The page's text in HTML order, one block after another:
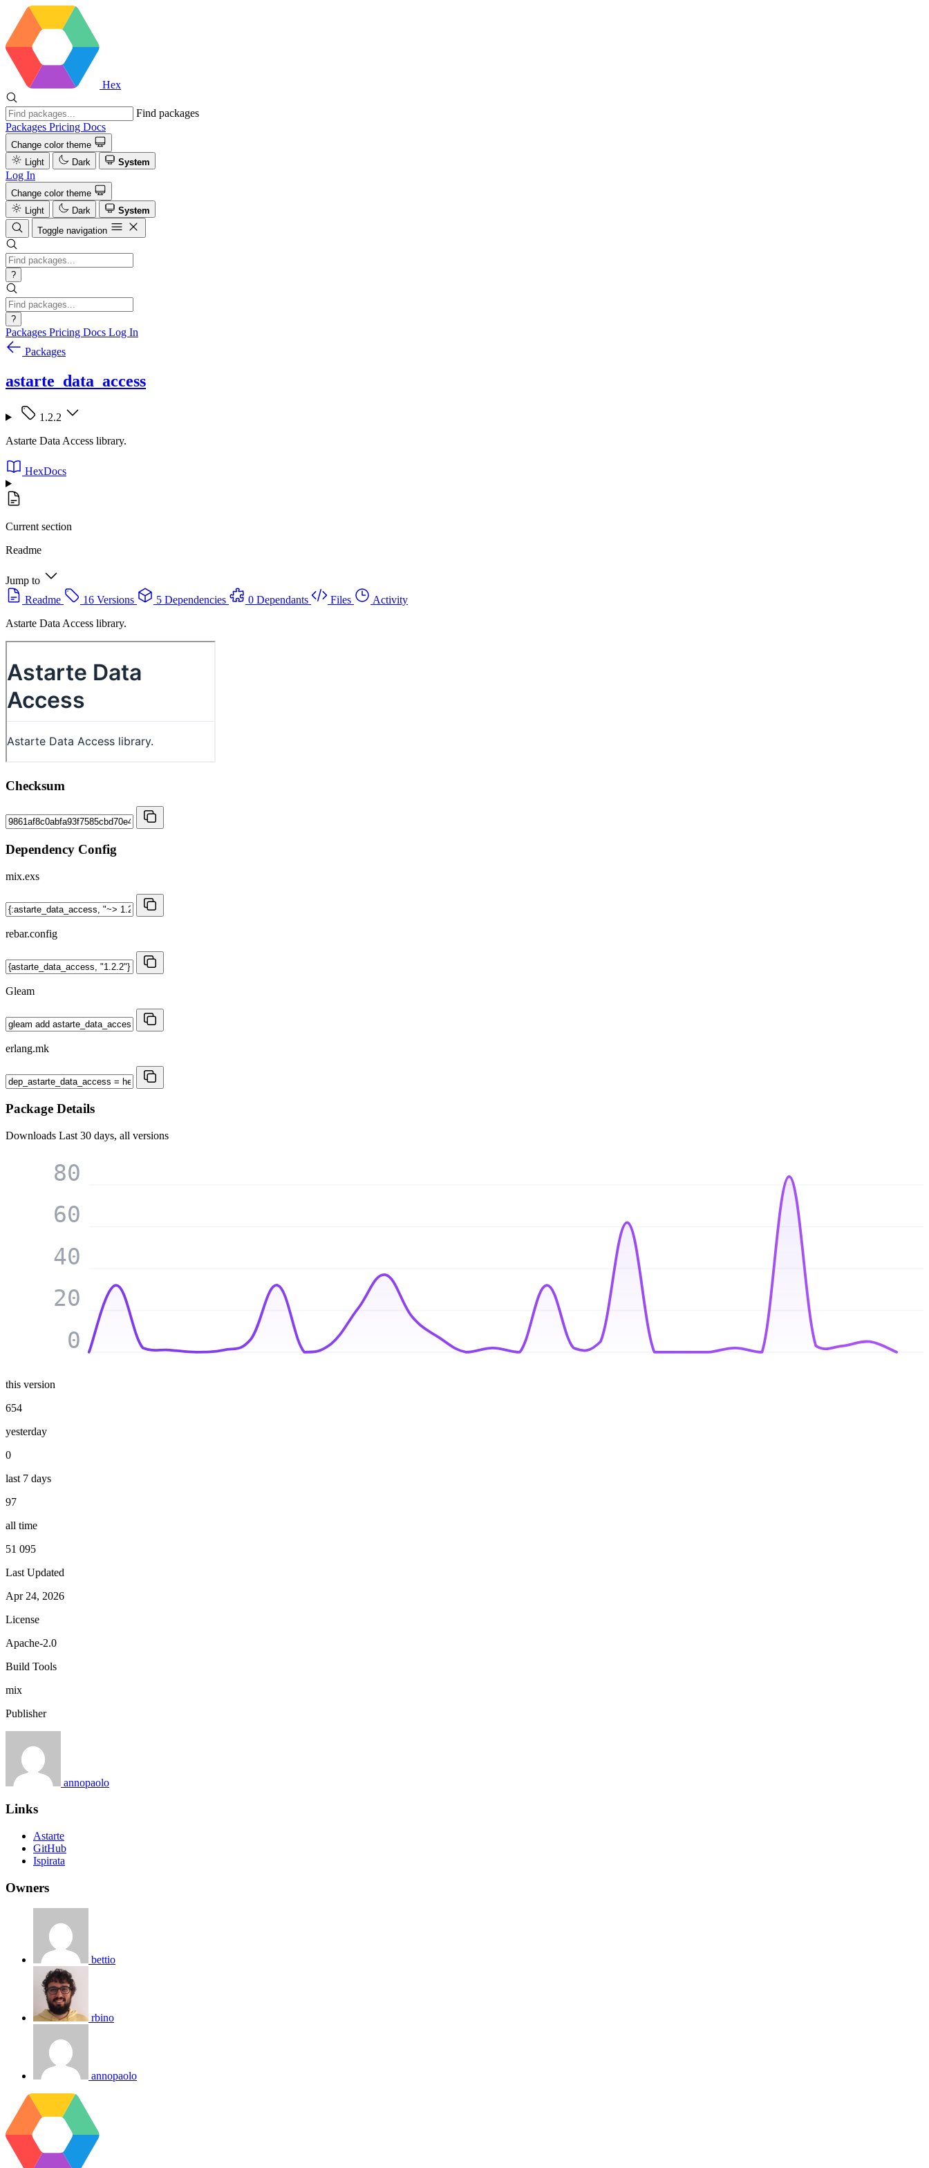
Hex
Find packages
Packages Pricing Docs
Change color theme
Light
Dark System
Log In
Change color theme
Light
Dark
System
Toggle navigation
?
?
Packages Pricing Docs Log In
Packages
astarte_data_access
1.2.2
Astarte Data Access library.
HexDocs
Current section
Readme
Jump to
Readme
16 Versions 5 Dependencies 0 Dependants Files
Activity
Astarte Data Access library.
Checksum
Dependency Config
mix.exs
rebar.config
Gleam
erlang.mk
Package Details
Downloads Last 30 days, all versions
0
20
40
60
80
this version
654
yesterday
0
last 7 days
97
all time
51 095
Last Updated
Apr 24, 2026
License
Apache-2.0
Build Tools
mix
Publisher
annopaolo
Links
Astarte
GitHub
Ispirata
Owners
bettio
rbino
annopaolo